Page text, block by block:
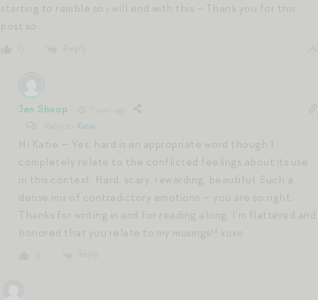
starting to ramble so i will end with this – Thank you for this
post xo
Jen Shoop
Katie
Hi Katie — Yes, hard is an appropriate word though I
completely relate to the conflicted feelings about its use
in this context. Hard, scary, rewarding, beautiful. Such a
dense mix of contradictory emotions — you are so right.
Thanks for writing in and for reading along. I’m flattered and
honored that you relate to my musings!! xoxo